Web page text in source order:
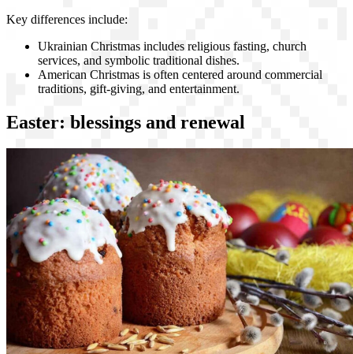
Key differences include:
Ukrainian Christmas includes religious fasting, church
services, and symbolic traditional dishes.
American Christmas is often centered around commercial
traditions, gift-giving, and entertainment.
Easter: blessings and renewal